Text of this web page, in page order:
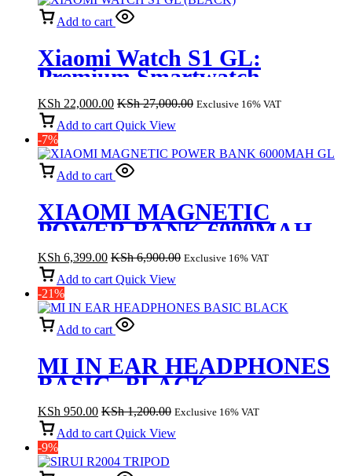
Add to cart
Xiaomi Watch S1 GL:
Premium Smartwatch
Experience (Black)
KSh 22,000.00 KSh27,000.00 Exclusive 16% VAT
Add to cart Quick View
-7%
Add to cart
XIAOMI MAGNETIC
POWER BANK 6000MAH
GL
KSh 6,399.00 KSh6,900.00 Exclusive 16% VAT
Add to cart Quick View
-21%
Add to cart
MI IN EAR HEADPHONES
BASIC- BLACK
KSh 950.00 KSh1,200.00 Exclusive 16% VAT
Add to cart Quick View
-9%